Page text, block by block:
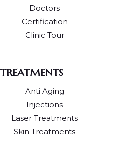
Doctors
Certification
Clinic Tour
TREATMENTS
Anti Aging
Injections
Laser Treatments
Skin Treatments